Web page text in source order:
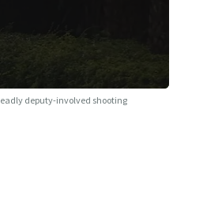
deputy-involved shooting